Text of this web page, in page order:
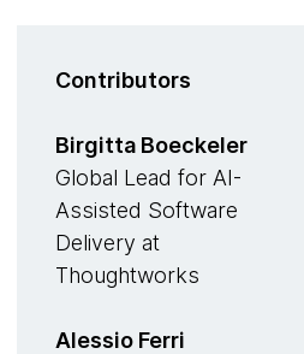
Contributors
Birgitta Boeckeler
Global Lead for AI-
Assisted Software
Delivery at
Thoughtworks
Alessio Ferri